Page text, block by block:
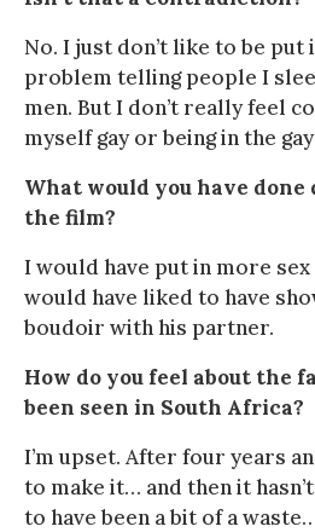
No. I just don’t like to be put
problem telling people I
men. But I don’t really feel
myself gay or being in the
What would you have
the film?
I would have put in more sex
would have liked to have
boudoir with his partner.
How do you feel about the
been seen in South Africa?
I’m upset. After four years
to make it… and then it
to have been a bit of a